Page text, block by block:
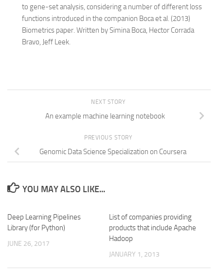
to gene-set analysis, considering a number of different loss
functions introduced in the companion Boca et al. (2013)
Biometrics paper. Written by Simina Boca, Hector Corrada
Bravo, Jeff Leek.
NEXT STORY
An example machine learning notebook
PREVIOUS STORY
Genomic Data Science Specialization on Coursera
YOU MAY ALSO LIKE...
Deep Learning Pipelines
Library (for Python)
JUNE 26, 2017
List of companies providing
products that include Apache
Hadoop
JANUARY 1, 2013